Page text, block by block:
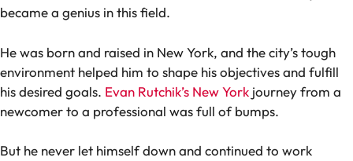
became a genius in this field.
He was born and raised in New York, and the city’s tough
environment helped him to shape his objectives and fulfill
his desired goals. Evan Rutchik’s New York journey from a
newcomer to a professional was full of bumps.
But he never let himself down and continued to work